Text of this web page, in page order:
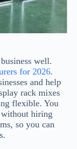
well.
for 2026.
and help
rack mixes
flexible. You
without hiring
so you can